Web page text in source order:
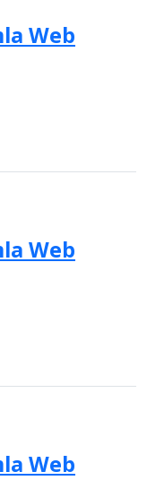
Web
Web
Web